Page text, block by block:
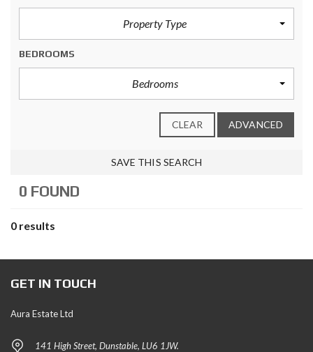
Property Type
BEDROOMS
Bedrooms
CLEAR ADVANCED
SAVE THIS SEARCH
0 FOUND
0 results
GET IN TOUCH
Aura Estate Ltd
141 High Street, Dunstable, LU6 1JW.